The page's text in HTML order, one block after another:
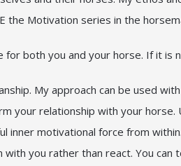
the Motivation series in the
for both you and your horse. If it is
My approach can be used
your relationship with your
inner motivational force from
with you rather than react. You